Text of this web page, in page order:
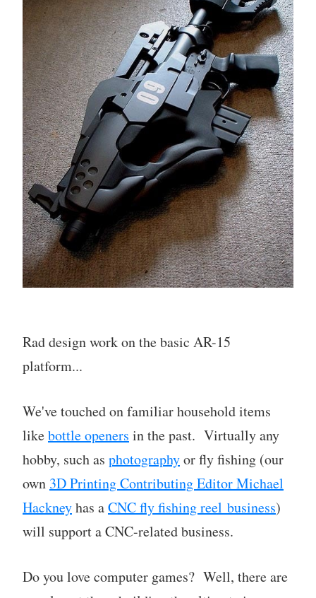
Rad design work on the basic AR-15
platform...
We've touched on familiar household items
likebottle openers in the past. Virtually any
hobby, such as photographyor fly fishing (our
own 3D Printing Contributing Editor Michael
Hackneyhas aCNC fly fishing reel business)
will support a CNC-related business.
Do you love computer games? Well, there are